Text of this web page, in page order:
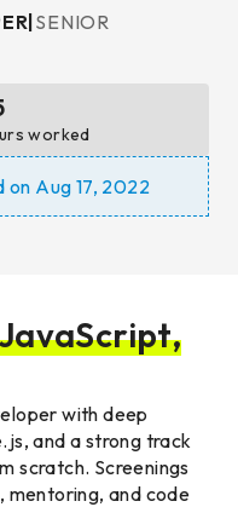
SENIOR
worked
on Aug 17, 2022
with deep
and a strong track
scratch. Screenings
mentoring, and code